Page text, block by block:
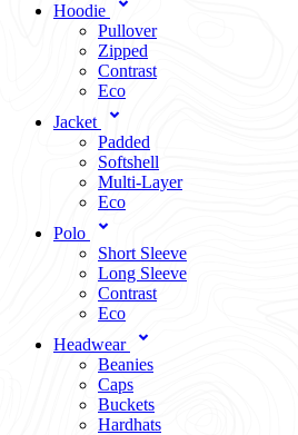
Hoodie
Pullover
Zipped
Contrast
Eco
Jacket
Padded
Softshell
Multi-Layer
Eco
Polo
Short Sleeve
Long Sleeve
Contrast
Eco
Headwear
Beanies
Caps
Buckets
Hardhats